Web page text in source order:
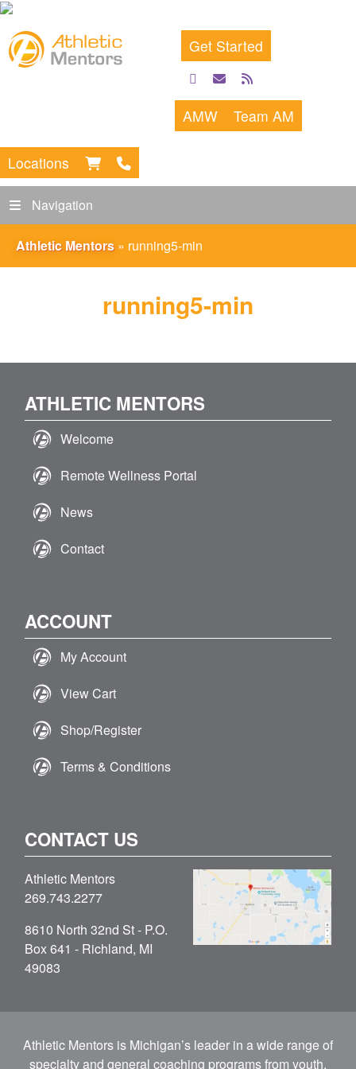
Get Started
facebook
emailrss
feed
AMW Team AM
Locations
Navigation
Athletic Mentors » running5-min
running5-min
ATHLETIC MENTORS
Welcome
Remote Wellness Portal
News
Contact
ACCOUNT
My Account
View Cart
Shop/Register
Terms & Conditions
CONTACT US
Athletic Mentors
269.743.2277
8610 North 32nd St - P.O.
Box 641 - Richland, MI
49083
Athletic Mentors is Michigan’s leader in a wide range of
specialty and general coaching programs from youth,